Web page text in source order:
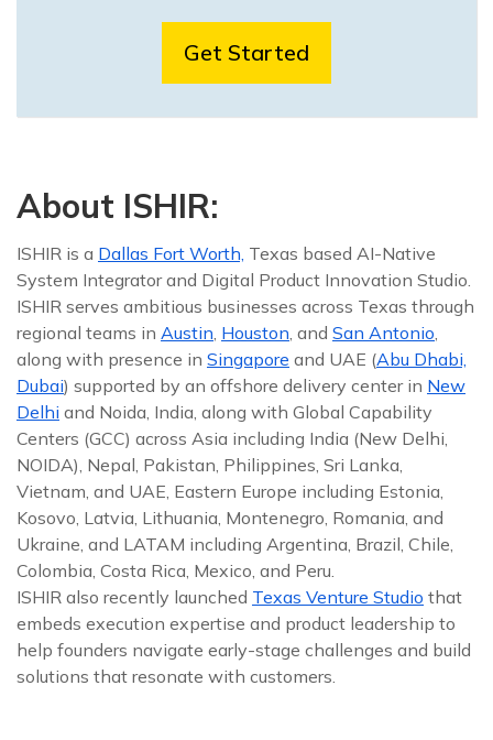
Get Started
About ISHIR:
ISHIR is a Dallas Fort Worth, Texas based AI-Native
System Integrator and Digital Product Innovation Studio.
ISHIR serves ambitious businesses across Texas through
regional teams in Austin, Houston, and San Antonio,
along with presence in Singapore and UAE (Abu Dhabi,
Dubai) supported by an offshore delivery center in New
Delhi and Noida, India, along with Global Capability
Centers (GCC) across Asia including India (New Delhi,
NOIDA), Nepal, Pakistan, Philippines, Sri Lanka,
Vietnam, and UAE, Eastern Europe including Estonia,
Kosovo, Latvia, Lithuania, Montenegro, Romania, and
Ukraine, and LATAM including Argentina, Brazil, Chile,
Colombia, Costa Rica, Mexico, and Peru.
ISHIR also recently launched Texas Venture Studio that
embeds execution expertise and product leadership to
help founders navigate early-stage challenges and build
solutions that resonate with customers.